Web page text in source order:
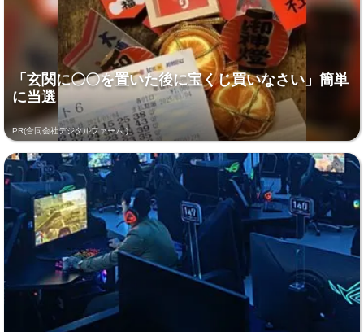
「玄関に〇〇を置いた後に宝くじ買いなさい」簡単
に当選
PR(合同会社デジタルファーム )